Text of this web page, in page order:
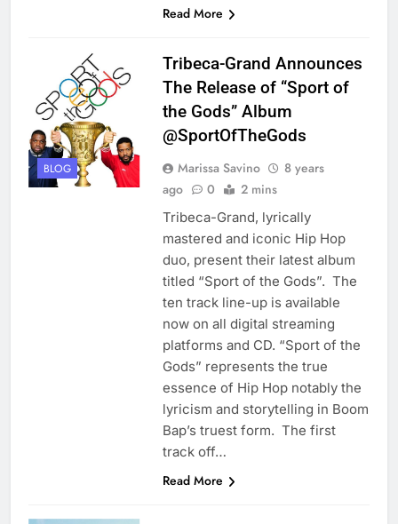
Read More
BLOG
Tribeca-Grand Announces
The Release of “Sport of
the Gods” Album
@SportOfTheGods
Marissa Savino
8 years
ago
0 2 mins
Tribeca-Grand, lyrically
mastered and iconic Hip Hop
duo, present their latest album
titled “Sport of the Gods”. The
ten track line-up is available
now on all digital streaming
platforms and CD. “Sport of the
Gods” represents the true
essence of Hip Hop notably the
lyricism and storytelling in Boom
Bap’s truest form. The first
track off…
Read More